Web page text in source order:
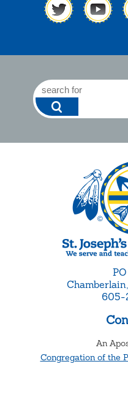
605-
An
Congregation of the